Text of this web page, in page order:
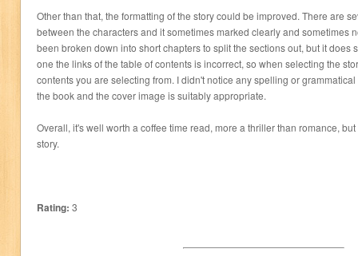
Other than that, the formatting of the story could be improved. There are
between the characters and it sometimes marked clearly and sometimes
been broken down into short chapters to split the sections out, but it does
one the links of the table of contents is incorrect, so when selecting the
contents you are selecting from. I didn't notice any spelling or
the book and the cover image is suitably appropriate.
Overall, it's well worth a coffee time read, more a thriller than romance,
story.
Rating: 3